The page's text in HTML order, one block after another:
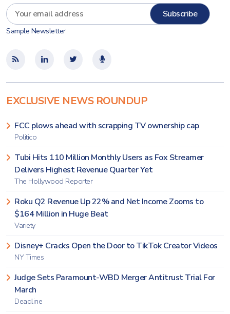
Sample Newsletter
EXCLUSIVE NEWS ROUNDUP
FCC plows ahead with scrapping TV ownership cap
Politico
Tubi Hits 110 Million Monthly Users as Fox Streamer
Delivers Highest Revenue Quarter Yet
The Hollywood Reporter
Roku Q2 Revenue Up 22% and Net Income Zooms to
$164 Million in Huge Beat
Variety
Disney+ Cracks Open the Door to TikTok Creator Videos
NY Times
Judge Sets Paramount-WBD Merger Antitrust Trial For
March
Deadline